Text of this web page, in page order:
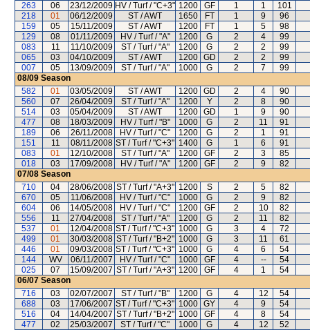
263
06 23/12/2009 HV / Turf / "C+3" 1200 GF 1 1
101
218
01 06/12/2009 ST / AWT 1650 FT 1 9
96
159
05 15/11/2009 ST / AWT 1200 FT 1 5
98
129
08 01/11/2009 HV / Turf / "A" 1200 G 2 4
99
083
11 11/10/2009 ST / Turf / "A" 1200 G 2 2
99
065
03 04/10/2009 ST / AWT 1200 GD 2 2
99
007
05 13/09/2009 ST / Turf / "A" 1000 G 2 7
99
08/09 Season
582
01 03/05/2009 ST / AWT 1200 GD 2 4
90
560
07 26/04/2009 ST / Turf / "A" 1200 Y 2 8
90
514
03 05/04/2009 ST / AWT 1200 GD 1 9
90
477
08 18/03/2009 HV / Turf / "B" 1000 G 2 11
91
189
06 26/11/2008 HV / Turf / "C" 1200 G 2 1
91
151
11 08/11/2008 ST / Turf / "C+3" 1400 G 1 6
91
083
01 12/10/2008 ST / Turf / "A" 1200 GF 2 3
85
018
03 17/09/2008 HV / Turf / "A" 1200 GF 2 9
82
07/08 Season
710
04 28/06/2008 ST / Turf / "A+3" 1200 S 2 5
82
670
05 11/06/2008 HV / Turf / "C" 1000 G 2 9
82
604
06 14/05/2008 HV / Turf / "C" 1200 GF 2 10
82
556
11 27/04/2008 ST / Turf / "A" 1200 G 2 11
82
537
01 12/04/2008 ST / Turf / "C+3" 1000 G 3 4
72
499
01 30/03/2008 ST / Turf / "B+2" 1000 G 3 11
61
446
01 09/03/2008 ST / Turf / "C+3" 1000 G 4 6
54
144
WV 06/11/2007 HV / Turf / "C" 1000 GF 4 --
54
025
07 15/09/2007 ST / Turf / "A+3" 1200 GF 4 1
54
06/07 Season
716
03 02/07/2007 ST / Turf / "B" 1200 G 4 12
54
688
03 17/06/2007 ST / Turf / "C+3" 1000 GY 4 9
54
516
04 14/04/2007 ST / Turf / "B+2" 1000 GF 4 8
54
477
02 25/03/2007 ST / Turf / "C" 1000 G 4 12 52